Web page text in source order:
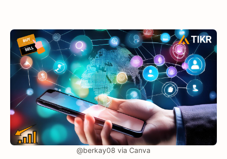
@berkay08 via Canva